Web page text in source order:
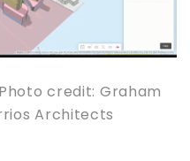
credit: Graham
Architects